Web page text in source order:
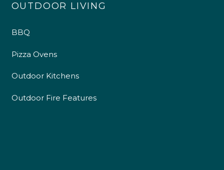
OUTDOOR LIVING
BBQ
Pizza Ovens
Outdoor Kitchens
Outdoor Fire Features